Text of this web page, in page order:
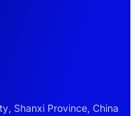
Shanxi Province, China